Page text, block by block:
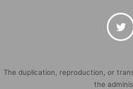
The duplication, reproduction, or
the